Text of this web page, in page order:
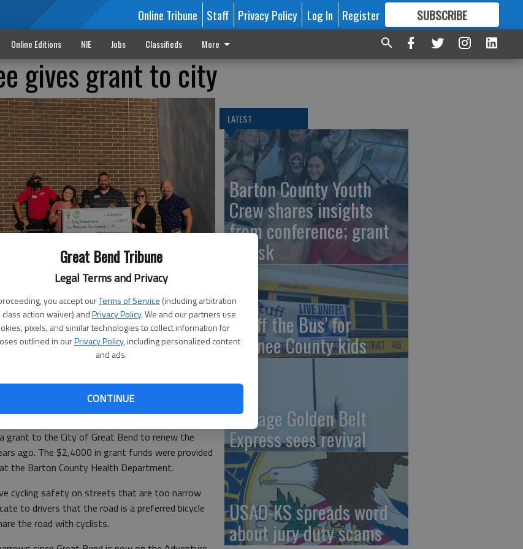
Great Bend Tribune
Legal Terms and Privacy
you accept ourTerms of Service (including arbitration
class action waiver) andPrivacy Policy. We and our partners use
pixels, and similar technologies to collect information for
outlined in ourPrivacy Policy, including personalized content
and ads.
CONTINUE
Online Tribune Staff Privacy Policy Log In Register SUBSCRIBE
FORMORE GREAT CONTENT
Online Editions NIE Jobs Classifieds More
gives grant to city
Barton County members Marissa Woodmansee, Bj
Sigler; Great Bend Mayor Cody Schmidt; Be Well
Francis.
grant to the City of Great Bend to renew the
ago. The $2,4000 in grant funds were provided
the Barton County Health Department.
cycling safety on streets that are too narrow
to drivers that the road is a preferred bicycle
the road with cyclists.
LATEST
Barton County Youth
Crew shares insights
from conference; grant
at risk
‘Stuff the Bus’ for
Pawnee County kids
Vintage Golden Belt
Express sees revival
USAO-KS spreads word
about jury duty scams